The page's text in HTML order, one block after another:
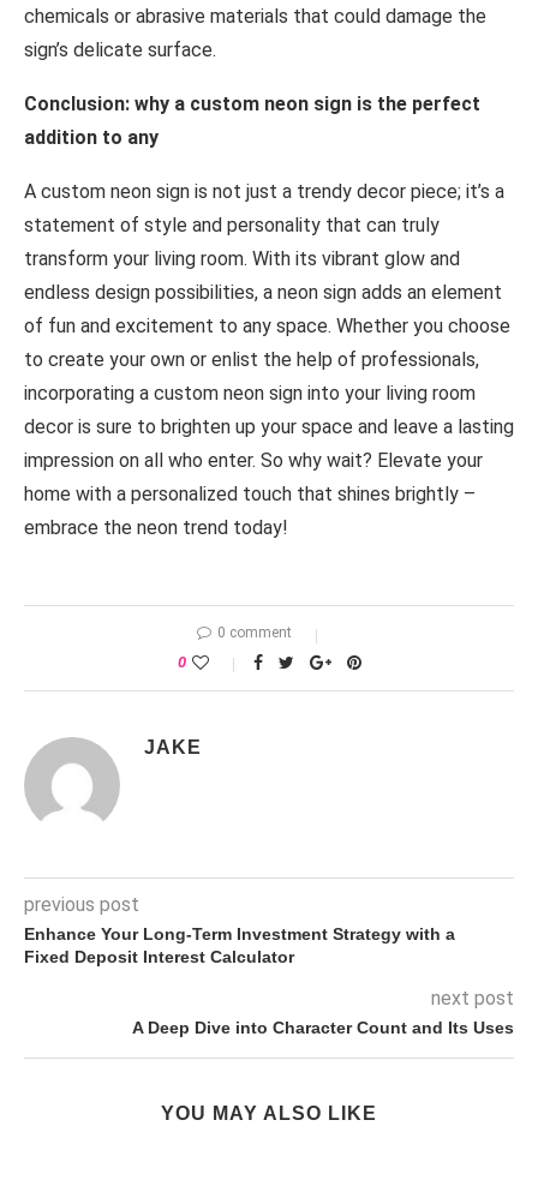
chemicals or abrasive materials that could damage the
sign’s delicate surface.
Conclusion: why a custom neon sign is the perfect
addition to any
A custom neon sign is not just a trendy decor piece; it’s a
statement of style and personality that can truly
transform your living room. With its vibrant glow and
endless design possibilities, a neon sign adds an element
of fun and excitement to any space. Whether you choose
to create your own or enlist the help of professionals,
incorporating a custom neon sign into your living room
decor is sure to brighten up your space and leave a lasting
impression on all who enter. So why wait? Elevate your
home with a personalized touch that shines brightly –
embrace the neon trend today!
0 comment
0
JAKE
previous post
Enhance Your Long-Term Investment Strategy with a
Fixed Deposit Interest Calculator
next post
A Deep Dive into Character Count and Its Uses
YOU MAY ALSO LIKE